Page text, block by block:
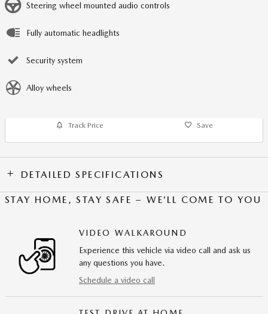
Steering wheel mounted audio controls
Fully automatic headlights
Security system
Alloy wheels
Track Price Save
DETAILED SPECIFICATIONS
STAY HOME, STAY SAFE – WE’LL COME TO YOU
VIDEO WALKAROUND
Experience this vehicle via video call and ask us
any questions you have.
Schedule a video call